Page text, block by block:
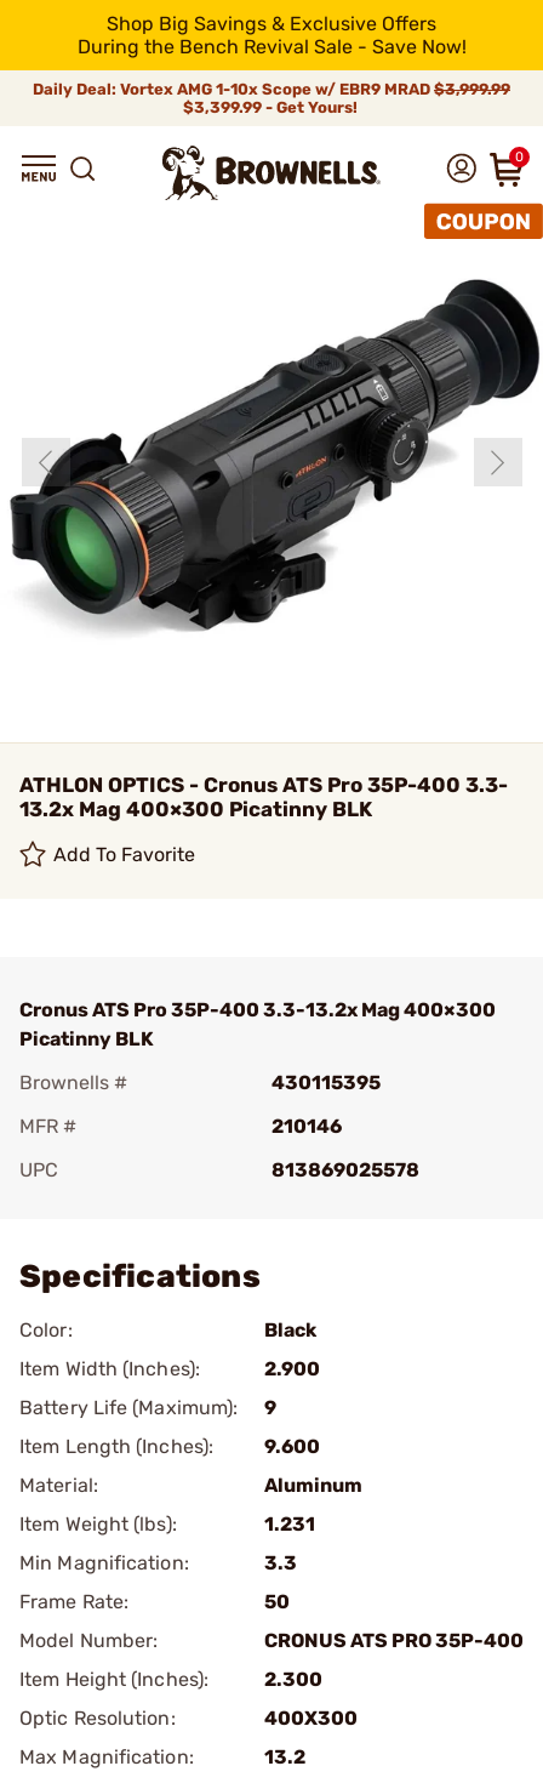
Shop Big Savings & Exclusive Offers
During the Bench Revival Sale - Save Now!
Daily Deal: Vortex AMG 1-10x Scope w/ EBR9 MRAD $3,999.99
$3,399.99 - Get Yours!
0
ATHLON OPTICS - Cronus ATS Pro 35P-400 3.3-
13.2x Mag 400×300 Picatinny BLK
Add To Favorite
Cronus ATS Pro 35P-400 3.3-13.2x Mag 400×300
Picatinny BLK
Brownells #
430115395
MFR #
210146
UPC
813869025578
Specifications
Color:
Black
Item Width (Inches):
2.900
Battery Life (Maximum):
9
Item Length (Inches):
9.600
Material:
Aluminum
Item Weight (lbs):
1.231
Min Magnification:
3.3
Frame Rate:
50
Model Number:
CRONUS ATS PRO 35P-400
Item Height (Inches):
2.300
Optic Resolution:
400X300
Max Magnification:
13.2